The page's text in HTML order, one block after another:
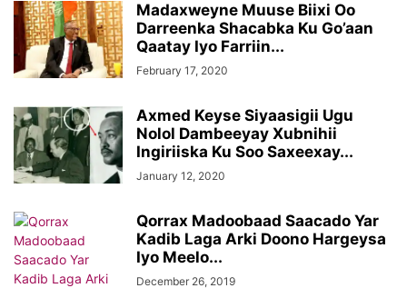
Madaxweyne Muuse Biixi Oo
Darreenka Shacabka Ku Go’aan
Qaatay Iyo Farriin...
February 17, 2020
Axmed Keyse Siyaasigii Ugu
Nolol Dambeeyay Xubnihii
Ingiriiska Ku Soo Saxeexay...
January 12, 2020
Qorrax Madoobaad Saacado Yar
Kadib Laga Arki Doono Hargeysa
Iyo Meelo...
December 26, 2019